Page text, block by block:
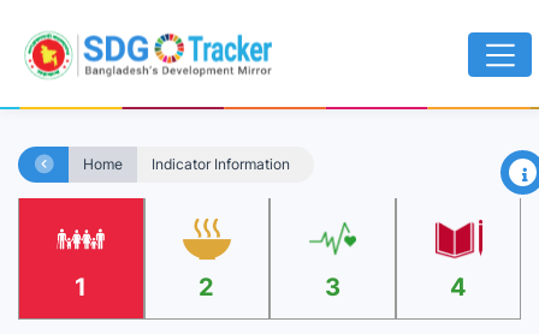
Home Indicator Information ×
1 2 3 4